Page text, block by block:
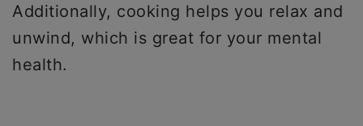
Additionally, cooking helps you relax and
unwind, which is great for your mental
health.